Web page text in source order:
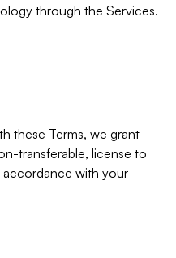
through the Services.
these Terms, we grant
transferable, license to
accordance with your